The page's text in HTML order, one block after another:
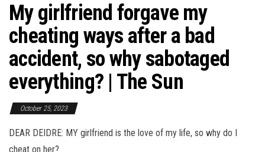
My girlfriend forgave my
cheating ways after a bad
accident, so why sabotaged
everything? | The Sun
October 25, 2023
DEAR DEIDRE: MY girlfriend is the love of my life, so why do I
cheat on her?